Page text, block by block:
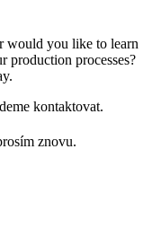
would you like to learn
production processes?
kontaktovat.
znovu.